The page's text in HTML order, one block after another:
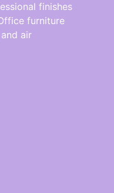
finishes
furniture
air